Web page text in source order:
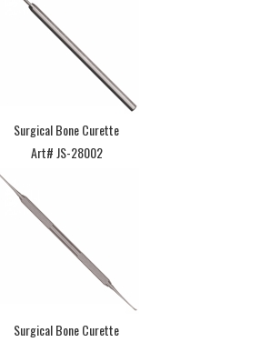
Surgical Bone Curette
Art# JS-28002
Surgical Bone Curette